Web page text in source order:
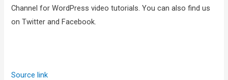
Channel for WordPress video tutorials. You can also find us
on Twitter and Facebook.
Source link